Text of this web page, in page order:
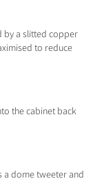
by a slitted copper
to reduce
the cabinet back
a dome tweeter and